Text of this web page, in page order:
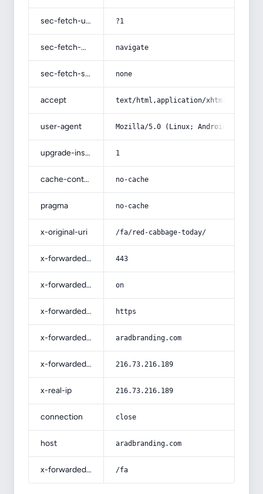
sec-fetch-user ?1
sec-fetch-mode navigate
sec-fetch-site none
accept text/html,application/
user-agent Mozilla/5.0 (Linux; Android 14; Pixel
upgrade-insecure-requests 1
cache-control no-cache
pragma no-cache
x-original-uri /fa/red-cabbage-today/
x-forwarded-port 443
x-forwarded-ssl on
x-forwarded-proto https
x-forwarded-host aradbranding.com
x-forwarded-for 216.73.216.189
x-real-ip 216.73.216.189
connection close
host aradbranding.com
x-forwarded-prefix /fa